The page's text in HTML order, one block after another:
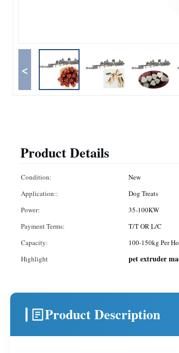
<
Product Details
Condition: New
Application::
Dog Treats
Power:
35-100KW
Payment Terms:
T/T OR L/C
Capacity:
100-150kg Per
Highlight
pet extruder
Product Description